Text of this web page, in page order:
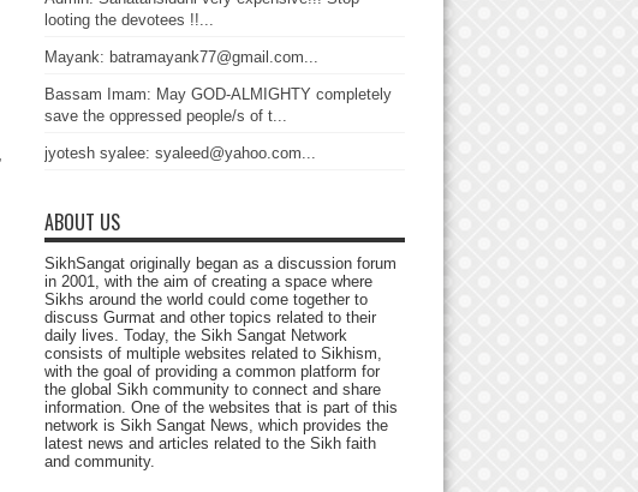
looting the devotees !!...
Mayank: batramayank77@gmail.com...
Bassam Imam: May GOD-ALMIGHTY completely
save the oppressed people/s of t...
jyotesh syalee: syaleed@yahoo.com...
ABOUT US
SikhSangat originally began as a discussion forum
in 2001, with the aim of creating a space where
Sikhs around the world could come together to
discuss Gurmat and other topics related to their
daily lives. Today, the Sikh Sangat Network
consists of multiple websites related to Sikhism,
with the goal of providing a common platform for
the global Sikh community to connect and share
information. One of the websites that is part of this
network is Sikh Sangat News, which provides the
latest news and articles related to the Sikh faith
and community.